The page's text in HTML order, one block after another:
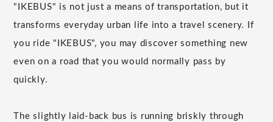
"IKEBUS" is not just a means of transportation, but it
transforms everyday urban life into a travel scenery. If
you ride "IKEBUS", you may discover something new
even on a road that you would normally pass by
quickly.
The slightly laid-back bus is running briskly through